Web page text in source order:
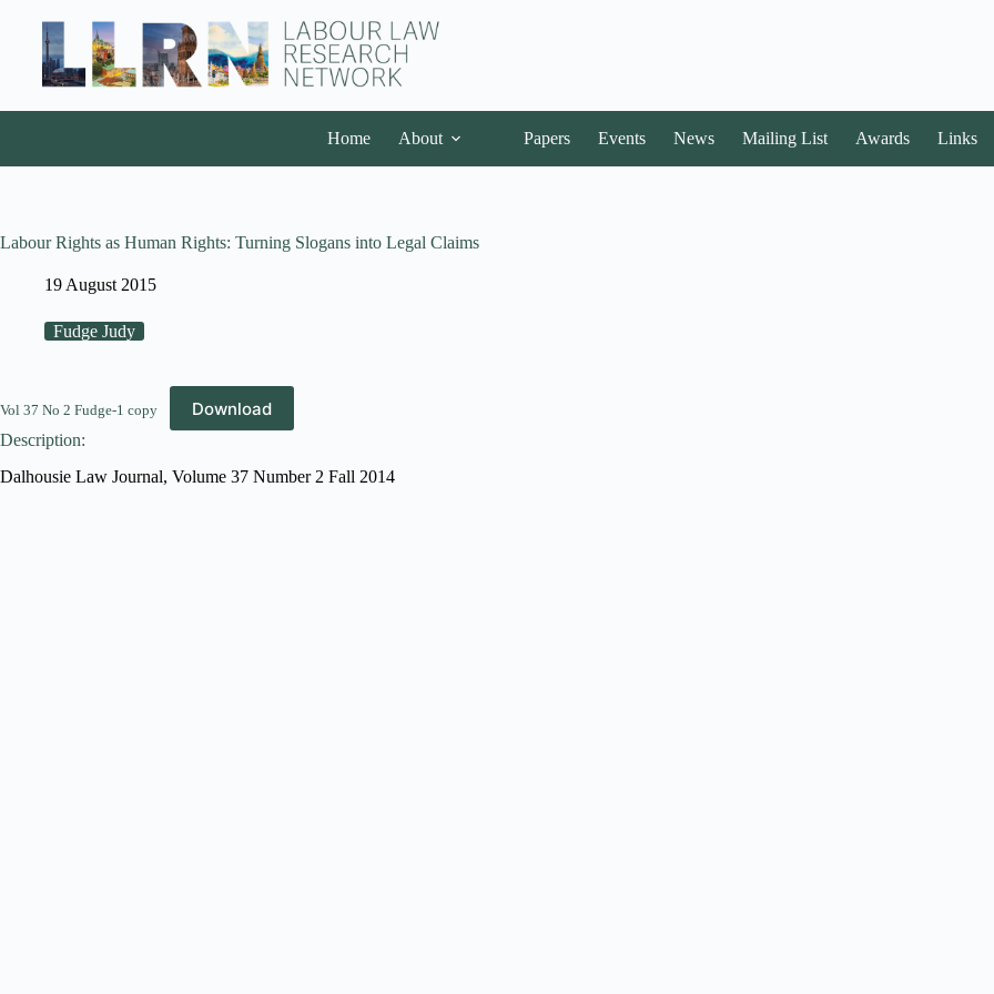
Home About Papers Events News Mailing List Awards Links
Labour Rights as Human Rights: Turning Slogans into Legal Claims
19 August 2015
Fudge Judy
Vol 37 No 2 Fudge-1 copy Download
Description:
Dalhousie Law Journal, Volume 37 Number 2 Fall 2014